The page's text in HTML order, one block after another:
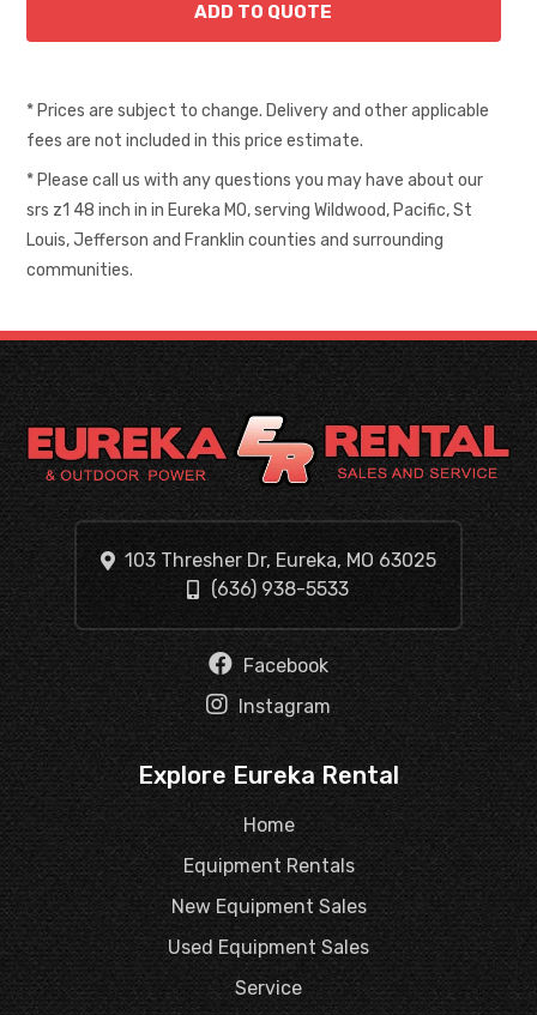
* Prices are subject to change. Delivery and other applicable
fees are not included in this price estimate.
* Please call us with any questions you may have about our
srs z1 48 inch in in Eureka MO, serving Wildwood, Pacific, St
Louis, Jefferson and Franklin counties and surrounding
communities.
103 Thresher Dr, Eureka, MO 63025
(636) 938-5533
Facebook
Instagram
Explore Eureka Rental
Home
Equipment Rentals
New Equipment Sales
Used Equipment Sales
Service